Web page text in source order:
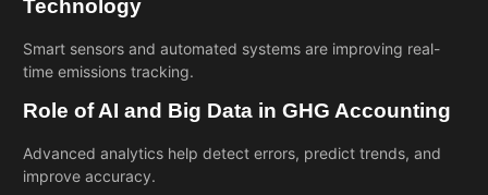
Technology
Smart sensors and automated systems are improving real-
time emissions tracking.
Role of AI and Big Data in GHG Accounting
Advanced analytics help detect errors, predict trends, and
improve accuracy.